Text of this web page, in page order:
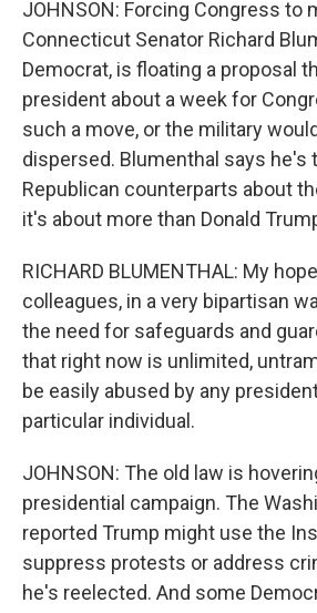
JOHNSON: Forcing Congress to
Connecticut Senator Richard
Democrat, is floating a proposal
president about a week for
such a move, or the military
dispersed. Blumenthal says he's
Republican counterparts about
it's about more than Donald
RICHARD BLUMENTHAL: My
colleagues, in a very bipartisan
the need for safeguards and
that right now is unlimited,
be easily abused by any
particular individual.
JOHNSON: The old law is
presidential campaign. The
reported Trump might use the
suppress protests or address
he's reelected. And some